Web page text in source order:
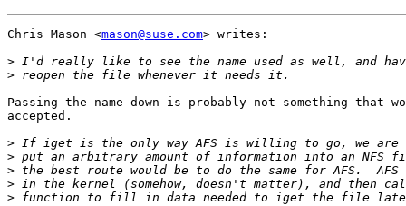
Chris Mason <mason@suse.com> writes:
>
>
Passing the name down is probably not something that
accepted.
>
>
>
>
>